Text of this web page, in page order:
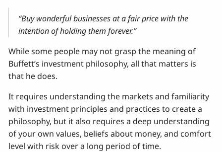
“Buy wonderful businesses at a fair price with the
intention of holding them forever.”
While some people may not grasp the meaning of
Buffett’s investment philosophy, all that matters is
that he does.
It requires understanding the markets and familiarity
with investment principles and practices to create a
philosophy, but it also requires a deep understanding
of your own values, beliefs about money, and comfort
level with risk over a long period of time.